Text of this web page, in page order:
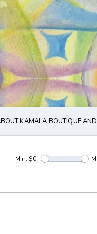
KAMALA BOUTIQUE
Min: $0